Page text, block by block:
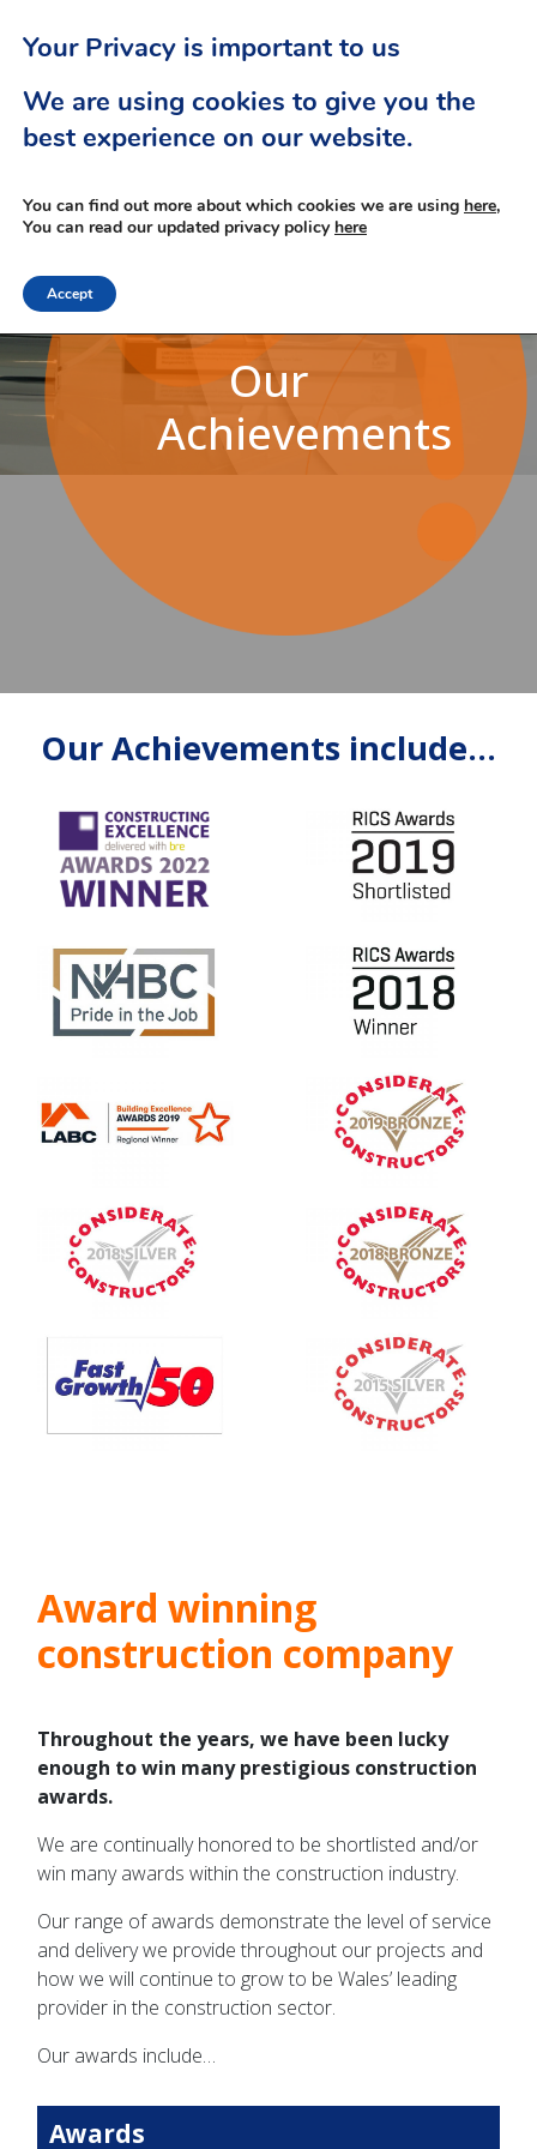
Our
Achievements
Our Achievements include...
Award winning
construction company
Throughout the years, we have been lucky
enough to win many prestigious construction
awards.
We are continually honored to be shortlisted and/or
win many awards within the construction industry.
Our range of awards demonstrate the level of service
and delivery we provide throughout our projects and
how we will continue to grow to be Wales’ leading
provider in the construction sector.
Our awards include…
Awards
Your Privacy is important to us
We are using cookies to give you the
best experience on our website.
You can find out more about which cookies we are using here,
You can read our updated privacy policy here
Accept